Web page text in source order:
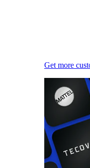
Get more